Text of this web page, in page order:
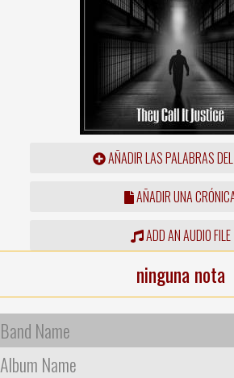
AÑADIR LAS PALABRAS
AÑADIR UNA
ADD AN AUDIO FILE
ninguna nota
Band Name
Album Name